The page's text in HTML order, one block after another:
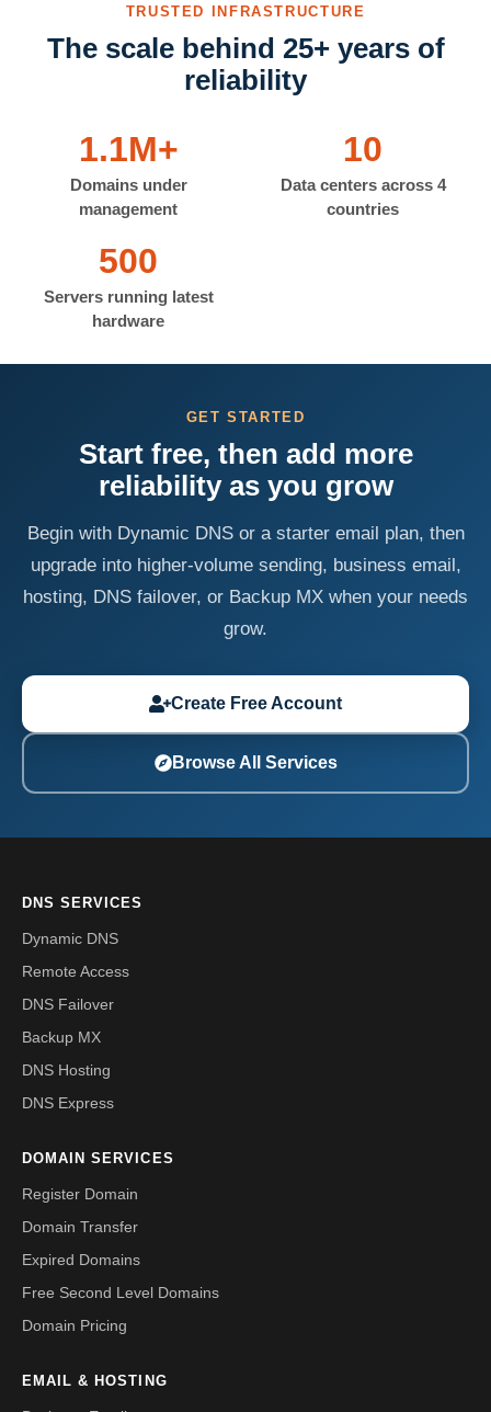
TRUSTED INFRASTRUCTURE
The scale behind 25+ years of
reliability
1.1M+
Domains under
management
10
Data centers across 4
countries
500
Servers running latest
hardware
GET STARTED
Start free, then add more
reliability as you grow
Begin with Dynamic DNS or a starter email plan, then
upgrade into higher-volume sending, business email,
hosting, DNS failover, or Backup MX when your needs
grow.
Create Free Account
Browse All Services
DNS SERVICES
Dynamic DNS
Remote Access
DNS Failover
Backup MX
DNS Hosting
DNS Express
DOMAIN SERVICES
Register Domain
Domain Transfer
Expired Domains
Free Second Level Domains
Domain Pricing
EMAIL & HOSTING